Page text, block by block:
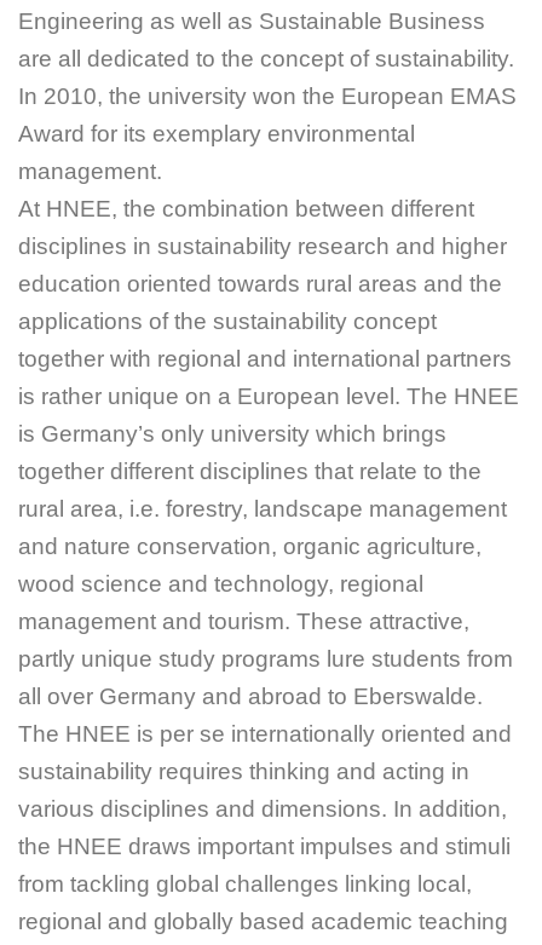
Engineering as well as Sustainable Business
are all dedicated to the concept of sustainability.
In 2010, the university won the European EMAS
Award for its exemplary environmental
management.
At HNEE, the combination between different
disciplines in sustainability research and higher
education oriented towards rural areas and the
applications of the sustainability concept
together with regional and international partners
is rather unique on a European level. The HNEE
is Germany’s only university which brings
together different disciplines that relate to the
rural area, i.e. forestry, landscape management
and nature conservation, organic agriculture,
wood science and technology, regional
management and tourism. These attractive,
partly unique study programs lure students from
all over Germany and abroad to Eberswalde.
The HNEE is per se internationally oriented and
sustainability requires thinking and acting in
various disciplines and dimensions. In addition,
the HNEE draws important impulses and stimuli
from tackling global challenges linking local,
regional and globally based academic teaching